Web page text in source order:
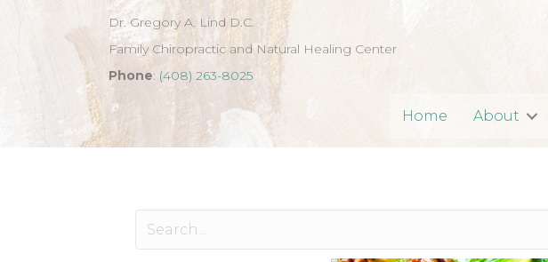
Dr. Gregory A. Lind D.C.
Family Chiropractic and Natural Healing Center
Phone: (408) 263-8025
Home About